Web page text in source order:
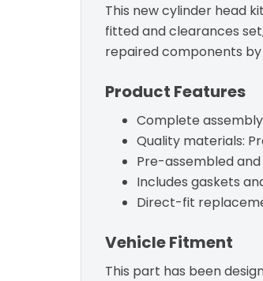
This new cylinder head
fitted and clearances
repaired components
Product Features
Complete
Quality materials:
Pre-assembled
Includes gaskets
Direct-fit
Vehicle Fitment
This part has been